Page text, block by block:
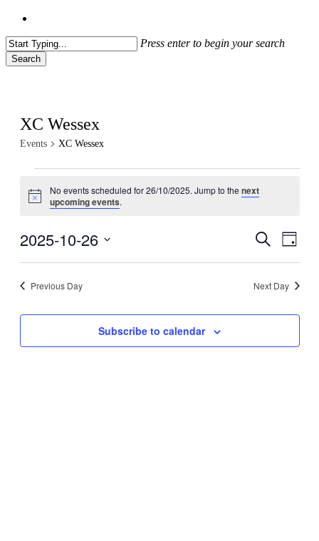
Press enter to begin your search
Search
XC Wessex
Events XC Wessex
for
Notice
No events scheduled for 26/10/2025. Jump to thenext
upcoming events.
Events
Views
Search
Day
2025-10-26
Previous Day
Next Day
Subscribe to calendar